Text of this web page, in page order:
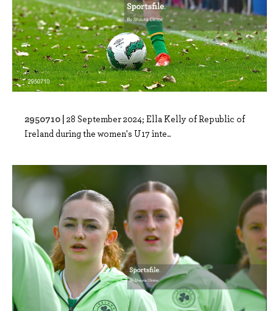
2950710 | 28 September 2024; Ella Kelly of Republic of
Ireland during the women's U17 inte..